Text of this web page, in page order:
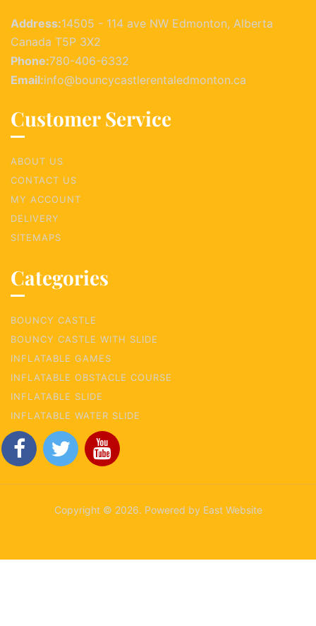
Address:14505 - 114 ave NW Edmonton, Alberta
Canada T5P 3X2
Phone:780-406-6332
Email:info@bouncycastlerentaledmonton.ca
Customer Service
ABOUT US
CONTACT US
MY ACCOUNT
DELIVERY
SITEMAPS
Categories
BOUNCY CASTLE
BOUNCY CASTLE WITH SLIDE
INFLATABLE GAMES
INFLATABLE OBSTACLE COURSE
INFLATABLE SLIDE
INFLATABLE WATER SLIDE
Copyright © 2026. Powered by East Website